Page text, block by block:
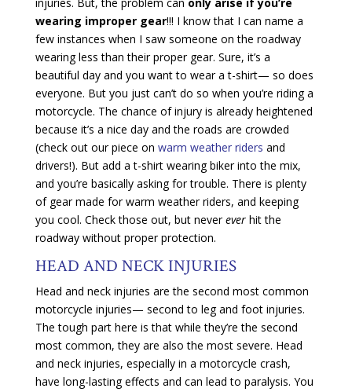
wearing improper gear!!! I know that I can name a
few instances when I saw someone on the roadway
wearing less than their proper gear. Sure, it’s a
beautiful day and you want to wear a t-shirt— so does
everyone. But you just can’t do so when you’re riding a
motorcycle. The chance of injury is already heightened
because it’s a nice day and the roads are crowded
(check out our piece on warm weather riders and
drivers!). But add a t-shirt wearing biker into the mix,
and you’re basically asking for trouble. There is plenty
of gear made for warm weather riders, and keeping
you cool. Check those out, but nevereverhit the
roadway without proper protection.
HEAD AND NECK INJURIES
Head and neck injuries are the second most common
motorcycle injuries— second to leg and foot injuries.
The tough part here is that while they’re the second
most common, they are also the most severe. Head
and neck injuries, especially in a motorcycle crash,
have long-lasting effects and can lead to paralysis. You